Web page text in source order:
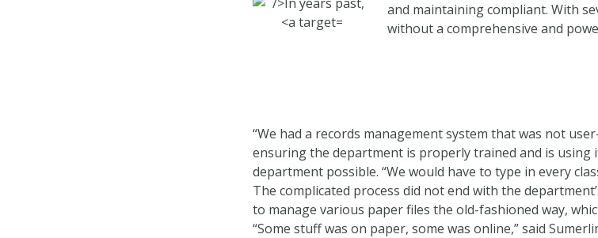
and maintaining compliant. With
without a comprehensive and
“We had a records management system that was not
ensuring the department is properly trained and is
department possible. “We would have to type in every
The complicated process did not end with the
to manage various paper files the old-fashioned way,
“Some stuff was on paper, some was online,” said